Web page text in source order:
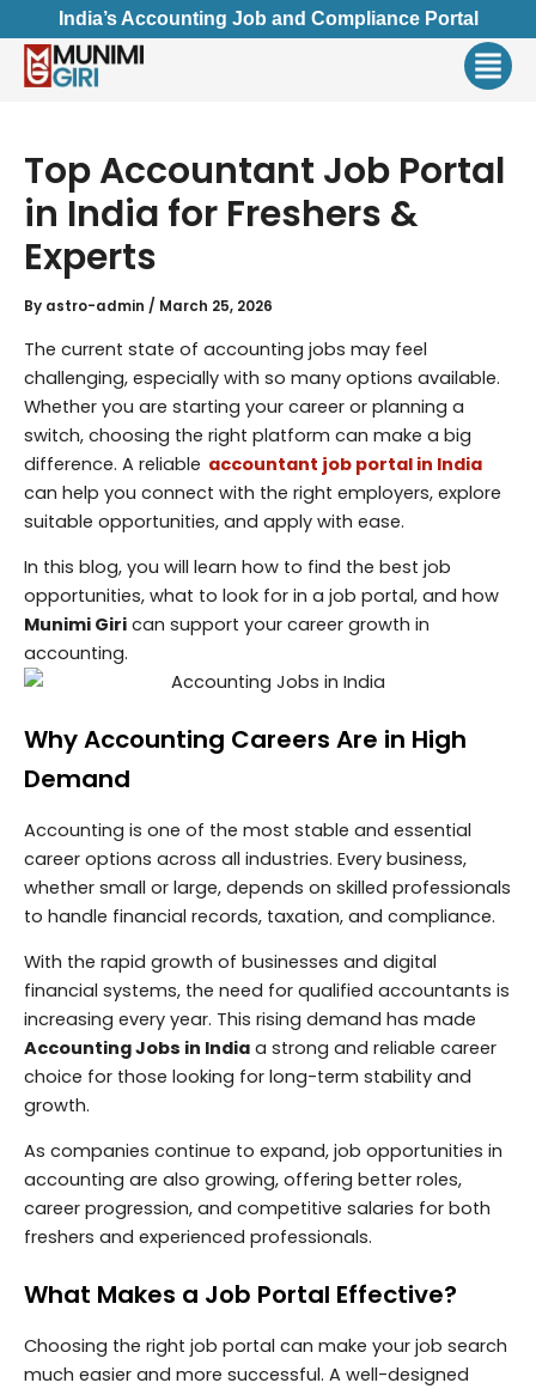
to
content
India’s Accounting Job and Compliance Portal
Top Accountant Job Portal
in India for Freshers &
Experts
By astro-admin / March 25, 2026
The current state of accounting jobs may feel
challenging, especially with so many options available.
Whether you are starting your career or planning a
switch, choosing the right platform can make a big
difference. A reliable accountant job portal in India
can help you connect with the right employers, explore
suitable opportunities, and apply with ease.
In this blog, you will learn how to find the best job
opportunities, what to look for in a job portal, and how
Munimi Giri can support your career growth in
accounting.
Why Accounting Careers Are in High
Demand
Accounting is one of the most stable and essential
career options across all industries. Every business,
whether small or large, depends on skilled professionals
to handle financial records, taxation, and compliance.
With the rapid growth of businesses and digital
financial systems, the need for qualified accountants is
increasing every year. This rising demand has made
Accounting Jobs in India a strong and reliable career
choice for those looking for long-term stability and
growth.
As companies continue to expand, job opportunities in
accounting are also growing, offering better roles,
career progression, and competitive salaries for both
freshers and experienced professionals.
What Makes a Job Portal Effective?
Choosing the right job portal can make your job search
much easier and more successful. A well-designed